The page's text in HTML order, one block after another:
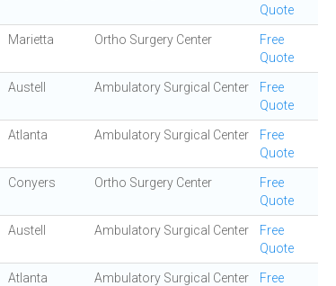
Quote
Marietta Ortho Surgery Center
Free
Quote
Austell Ambulatory Surgical Center
Free
Quote
Atlanta Ambulatory Surgical Center
Free
Quote
Conyers Ortho Surgery Center
Free
Quote
Austell Ambulatory Surgical Center
Free
Quote
Atlanta Ambulatory Surgical Center
Free